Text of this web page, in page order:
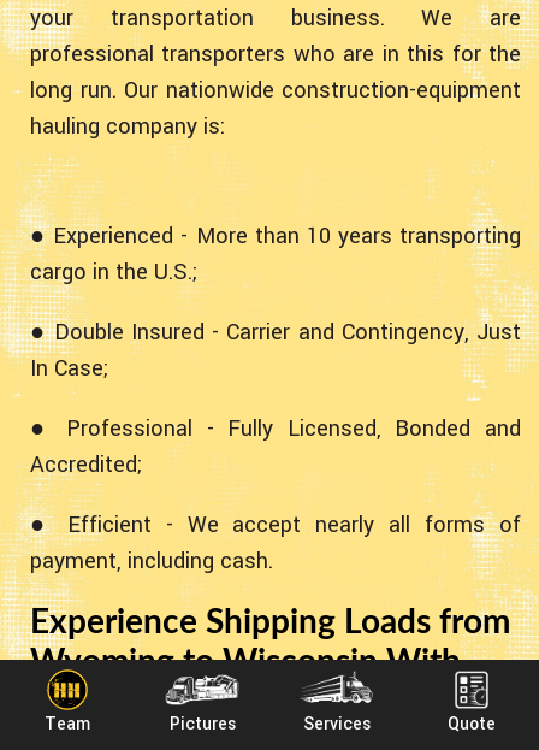
Team Pictures Services Quote
your transportation business. We are
professional transporters who are in this for the
long run. Our nationwide construction-equipment
hauling company is:
● Experienced - More than 10 years transporting
cargo in the U.S.;
● Double Insured - Carrier and Contingency, Just
In Case;
● Professional - Fully Licensed, Bonded and
Accredited;
● Efficient - We accept nearly all forms of
payment, including cash.
Experience Shipping Loads from
Wyoming to Wisconsin With
Heavy Haulers!